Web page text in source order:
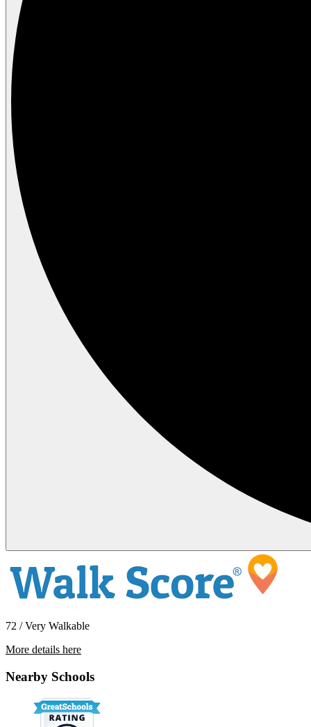
$1,695 Per Month
72 / Very Walkable
More details here
Nearby Schools